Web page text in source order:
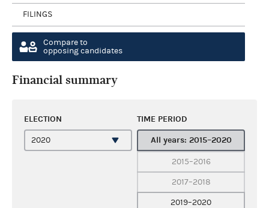
FILINGS
Compare to
opposing candidates
Financial summary
ELECTION TIME PERIOD
All years: 2015–2020
2015–2016
2017–2018
2019–2020